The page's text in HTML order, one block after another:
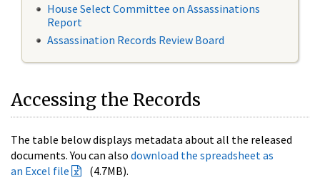
House Select Committee on Assassinations
Report
Assassination Records Review Board
Accessing the Records
The table below displays metadata about all the released
documents. You can also download the spreadsheet as
an Excel file
(4.7MB).